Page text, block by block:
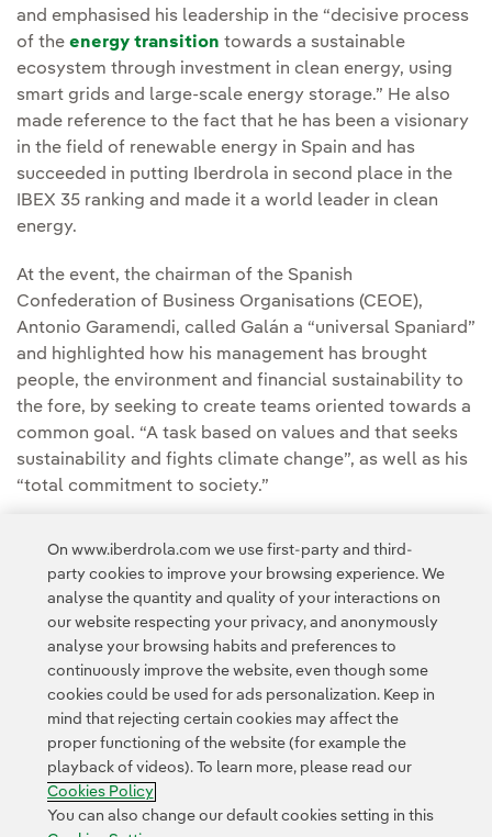
and emphasised his leadership in the “decisive process
of the energy transition towards a sustainable
ecosystem through investment in clean energy, using
smart grids and large-scale energy storage.” He also
made reference to the fact that he has been a visionary
in the field of renewable energy in Spain and has
succeeded in putting Iberdrola in second place in the
IBEX 35 ranking and made it a world leader in clean
energy.
At the event, the chairman of the Spanish
Confederation of Business Organisations (CEOE),
Antonio Garamendi, called Galán a “universal Spaniard”
and highlighted how his management has brought
people, the environment and financial sustainability to
the fore, by seeking to create teams oriented towards a
common goal. “A task based on values and that seeks
sustainability and fights climate change”, as well as his
“total commitment to society.”
founder and chairman of the Foundation bearing his
name, and women's sport in Spain, at a gala held in the
Spanish Olympic Committee's Auditorium in Madrid.
Contact Customers
Cookies Settings Accesibility Whistle-blower channel
On www.iberdrola.com we use first-party and third-
party cookies to improve your browsing experience. We
analyse the quantity and quality of your interactions on
our website respecting your privacy, and anonymously
analyse your browsing habits and preferences to
continuously improve the website, even though some
cookies could be used for ads personalization. Keep in
mind that rejecting certain cookies may affect the
proper functioning of the website (for example the
playback of videos). To learn more, please read our
Cookies Policy
You can also change our default cookies setting in this